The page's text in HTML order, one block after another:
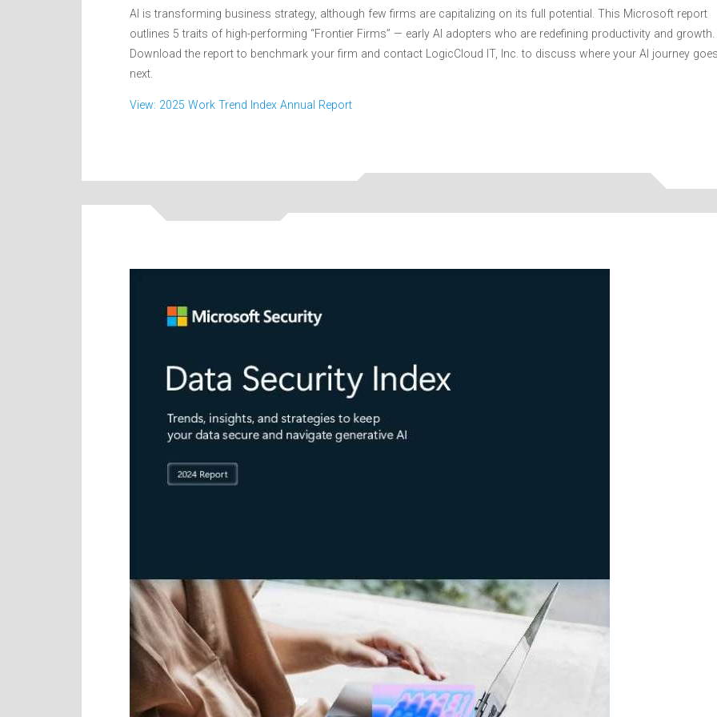
AI is transforming business strategy, although few firms are capitalizing on its full potential. This Microsoft report
outlines 5 traits of high-performing “Frontier Firms” — early AI adopters who are redefining productivity and growth.
Download the report to benchmark your firm and contact LogicCloud IT, Inc. to discuss where your AI journey
next.
View: 2025 Work Trend Index Annual Report